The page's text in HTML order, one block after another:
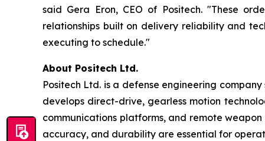
said Gera Eron, CEO of Positech. "These
relationships built on delivery reliability and
executing to schedule."
About Positech Ltd.
Positech Ltd. is a defense engineering
develops direct-drive, gearless motion
communications platforms, and remote
accuracy, and durability are essential for